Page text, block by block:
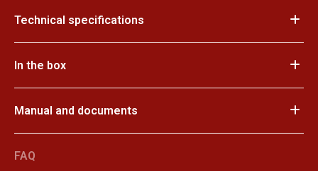
Technical specifications
In the box
Manual and documents
FAQ